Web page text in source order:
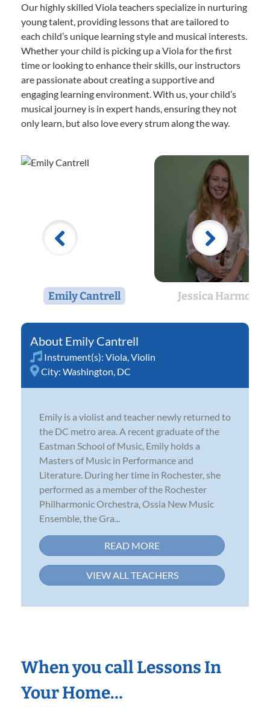
Our highly skilled Viola teachers specialize in nurturing
young talent, providing lessons that are tailored to
each child’s unique learning style and musical interests.
Whether your child is picking up a Viola for the first
time or looking to enhance their skills, our instructors
are passionate about creating a supportive and
engaging learning environment. With us, your child’s
musical journey is in expert hands, ensuring they not
only learn, but also love every strum along the way.
Emily Cantrell Jessica Harmon
Emily Cantrell
Instrument(s): Viola Violin
City: Washington, DC
Emily is a violist and teacher newly returned to
the DC metro area. A recent graduate of the
Eastman School of Music, Emily holds a
Masters of Music in Performance and
Literature. During her time in Rochester, she
performed as a member of the Rochester
Philharmonic Orchestra, Ossia New Music
Ensemble, the Gra...
READ MORE
VIEW ALL TEACHERS
When you call Lessons In
Your Home…